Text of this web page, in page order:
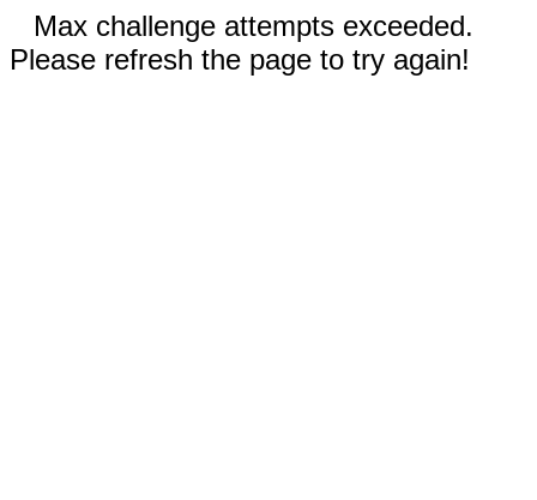
Max challenge attempts exceeded.
Please refresh the page to try again!